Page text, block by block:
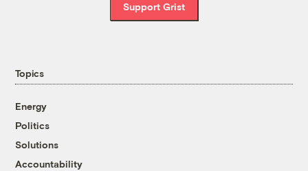
Support Grist
Topics
Energy
Politics
Solutions
Accountability